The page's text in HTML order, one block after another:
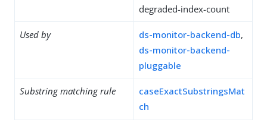
degraded-index-count
Used by ds-monitor-backend-db,
ds-monitor-backend-
pluggable
Substring matching rule
caseExactSubstringsMat
ch